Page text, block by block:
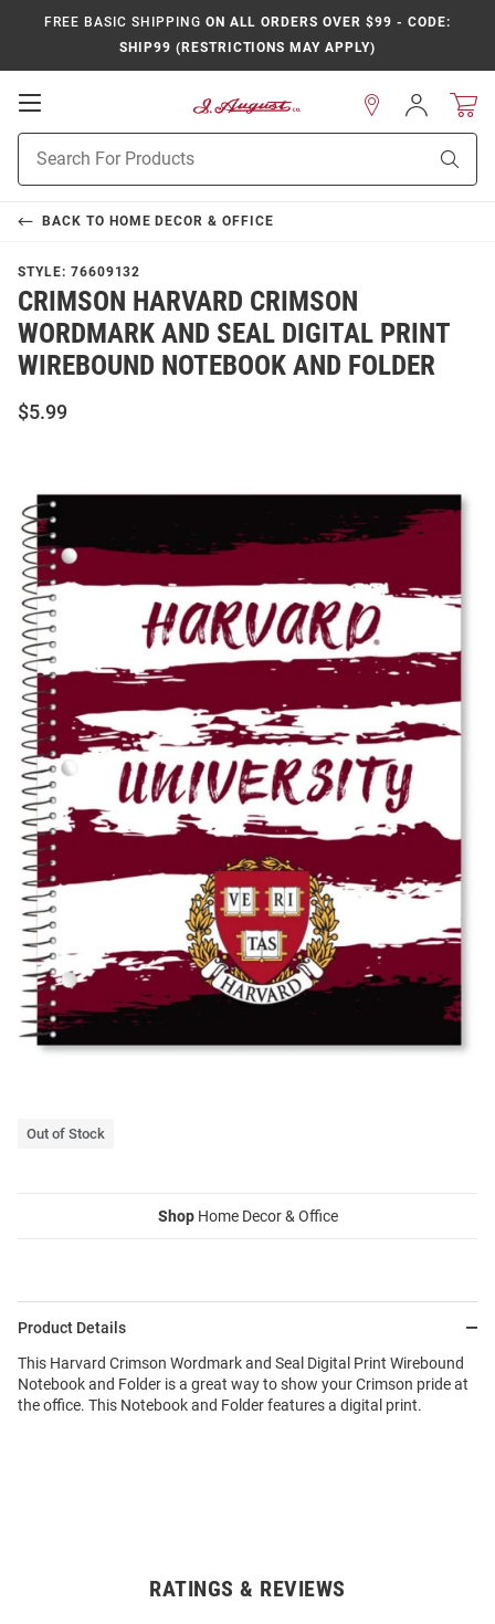
FREE BASIC SHIPPING ON ALL ORDERS OVER $99 - CODE:
SHIP99 (RESTRICTIONS MAY APPLY)
Open
Navigation
Search
Sign
In
BACK TO HOME DECOR & OFFICE
STYLE: 76609132
CRIMSON HARVARD CRIMSON
WORDMARK AND SEAL DIGITAL PRINT
WIREBOUND NOTEBOOK AND FOLDER
$5.99
Out of Stock
ShopHome Decor & Office
Product Details
This Harvard Crimson Wordmark and Seal Digital Print Wirebound
Notebook and Folder is a great way to show your Crimson pride at
the office. This Notebook and Folder features a digital print.
RATINGS & REVIEWS